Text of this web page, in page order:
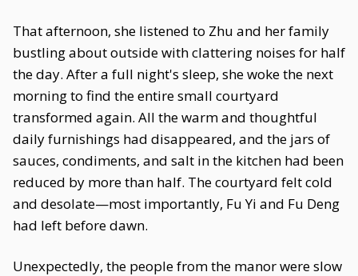
That afternoon, she listened to Zhu and her family
bustling about outside with clattering noises for half
the day. After a full night's sleep, she woke the next
morning to find the entire small courtyard
transformed again. All the warm and thoughtful
daily furnishings had disappeared, and the jars of
sauces, condiments, and salt in the kitchen had been
reduced by more than half. The courtyard felt cold
and desolate—most importantly, Fu Yi and Fu Deng
had left before dawn.
Unexpectedly, the people from the manor were slow